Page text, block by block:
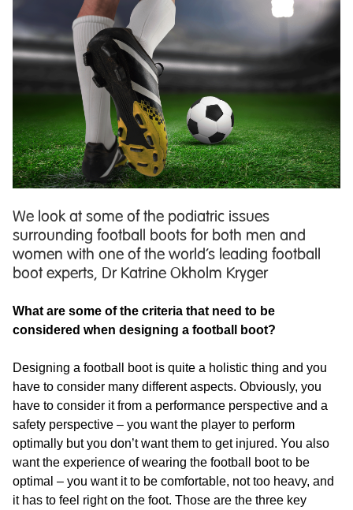
We look at some of the podiatric issues
surrounding football boots for both men and
women with one of the world’s leading football
boot experts, Dr Katrine Okholm Kryger
What are some of the criteria that need to be
considered when designing a football boot?
Designing a football boot is quite a holistic thing and you
have to consider many different aspects. Obviously, you
have to consider it from a performance perspective and a
safety perspective – you want the player to perform
optimally but you don’t want them to get injured. You also
want the experience of wearing the football boot to be
optimal – you want it to be comfortable, not too heavy, and
it has to feel right on the foot. Those are the three key